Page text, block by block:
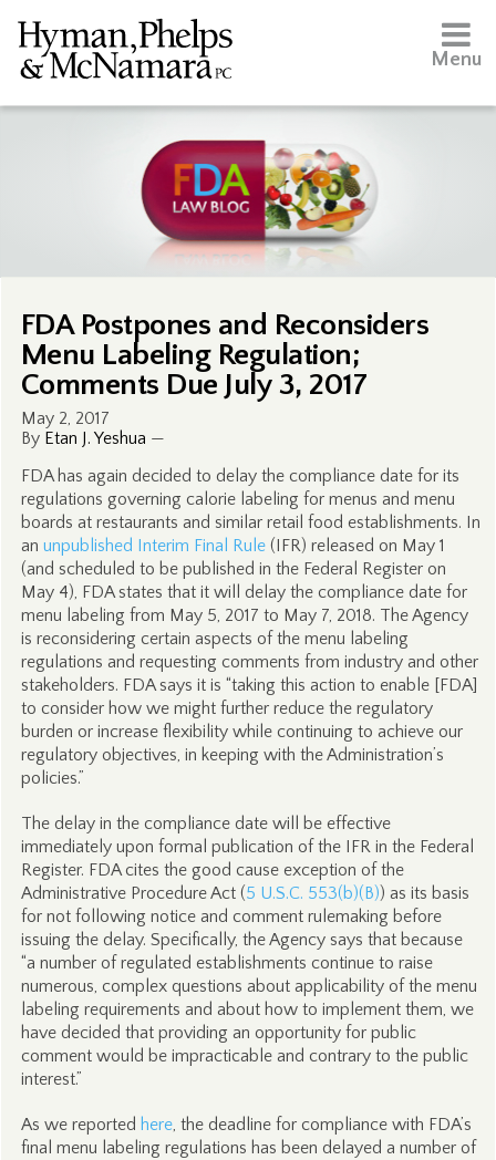
Menu
FDA Postpones and Reconsiders
Menu Labeling Regulation;
Comments Due July 3, 2017
May 2, 2017
By Etan J. Yeshua —
FDA has again decided to delay the compliance date for its
regulations governing calorie labeling for menus and menu
boards at restaurants and similar retail food establishments. In
an unpublished Interim Final Rule(IFR) released on May 1
(and scheduled to be published in the Federal Register on
May 4), FDA states that it will delay the compliance date for
menu labeling from May 5, 2017 to May 7, 2018. The Agency
is reconsidering certain aspects of the menu labeling
regulations and requesting comments from industry and other
stakeholders. FDA says it is “taking this action to enable [FDA]
to consider how we might further reduce the regulatory
burden or increase flexibility while continuing to achieve our
regulatory objectives, in keeping with the Administration’s
policies.”
The delay in the compliance date will be effective
immediately upon formal publication of the IFR in the Federal
Register. FDA cites the good cause exception of the
Administrative Procedure Act (5 U.S.C. 553(b)(B)) as its basis
for not following notice and comment rulemaking before
issuing the delay. Specifically, the Agency says that because
“a number of regulated establishments continue to raise
numerous, complex questions about applicability of the menu
labeling requirements and about how to implement them, we
have decided that providing an opportunity for public
comment would be impracticable and contrary to the public
interest.”
As we reported here, the deadline for compliance with FDA’s
final menu labeling regulations has been delayed a number of